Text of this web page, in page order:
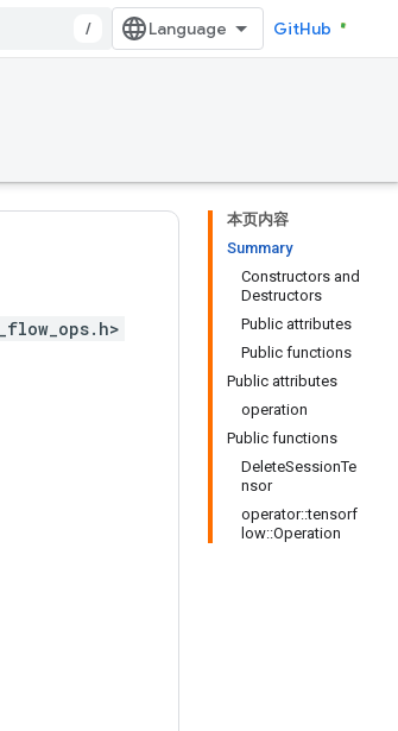
/ GitHub
本页内容
Summary
Constructors and
Destructors
Public attributes
Public functions
Public attributes
operation
Public functions
DeleteSessionTe
nsor
operator::tensorf
low::Operation